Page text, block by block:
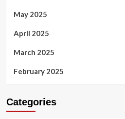
May 2025
April 2025
March 2025
February 2025
Categories